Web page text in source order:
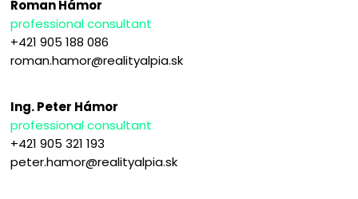
Roman Hámor
professional consultant
+421 905 188 086
roman.hamor@realityalpia.sk
Ing. Peter Hámor
professional consultant
+421 905 321 193
peter.hamor@realityalpia.sk